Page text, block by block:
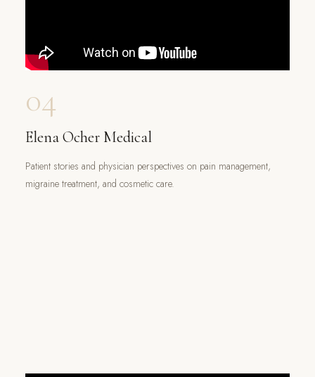
04
Elena Ocher Medical
Patient stories and physician perspectives on pain management,
migraine treatment, and cosmetic care.